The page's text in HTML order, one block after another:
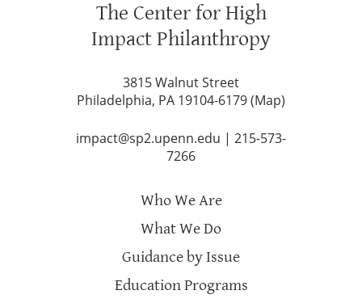
The Center for High
Impact Philanthropy
3815 Walnut Street
Philadelphia, PA 19104-6179 (Map)
impact@sp2.upenn.edu | 215-573-
7266
Who We Are
What We Do
Guidance by Issue
Education Programs